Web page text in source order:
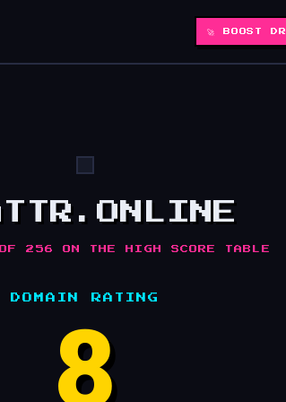
🚀 BOOST DR
256 ON THE HIGH SCORE TABLE
DOMAIN RATING
8